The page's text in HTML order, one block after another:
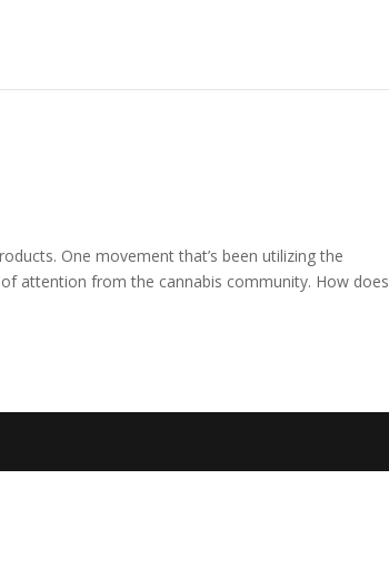
One movement that’s been utilizing the
attention from the cannabis community. How does